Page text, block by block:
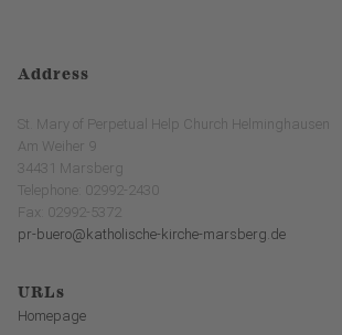
Address
St. Mary of Perpetual Help Church Helminghausen
Am Weiher 9
34431 Marsberg
Telephone: 02992-2430
Fax: 02992-5372
pr-buero@katholische-kirche-marsberg.de
URLs
Homepage